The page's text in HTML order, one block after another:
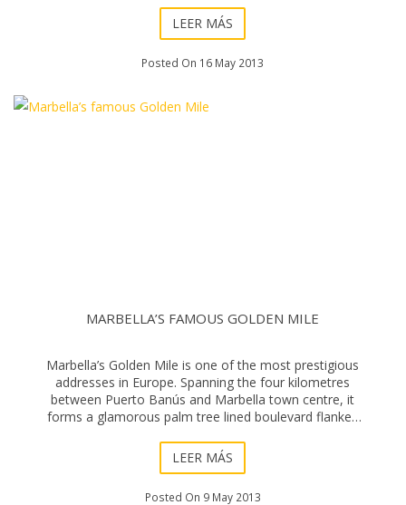
LEER MÁS
Posted On 16 May 2013
MARBELLA’S FAMOUS GOLDEN MILE
Marbella’s Golden Mile is one of the most prestigious
addresses in Europe. Spanning the four kilometres
between Puerto Banús and Marbella town centre, it
forms a glamorous palm tree lined boulevard flanked
LEER MÁS
Posted On 9 May 2013